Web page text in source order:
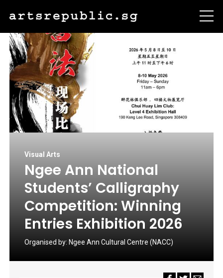
Visual Arts
Ngee Ann National
Students’ Calligraphy
Competition: Winning
Entries Exhibition 2026
Organised by: Ngee Ann Cultural Centre (NACC)